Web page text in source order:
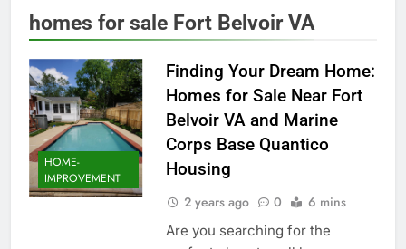
homes for sale Fort Belvoir VA
HOME-
IMPROVEMENT
Finding Your Dream Home:
Homes for Sale Near Fort
Belvoir VA and Marine
Corps Base Quantico
Housing
2 years ago 0 6 mins
Are you searching for the